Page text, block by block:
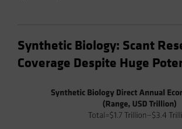
Synthetic Biology: Scant
Coverage Despite Huge